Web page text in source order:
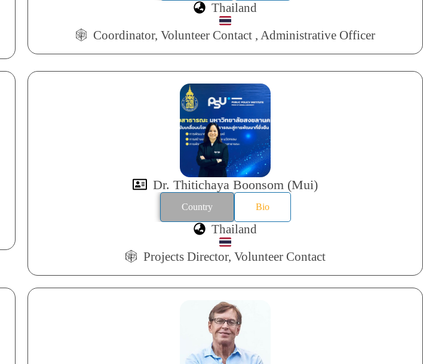
Thailand
Coordinator, Volunteer Contact , Administrative Officer
Dr. Thitichaya Boonsom (Mui)
Country Bio
Thailand
Projects Director, Volunteer Contact